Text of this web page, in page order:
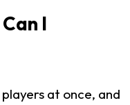
I
at once, and